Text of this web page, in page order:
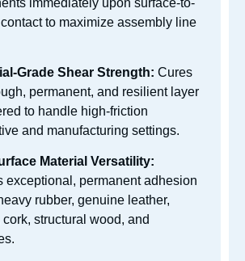
to maximize assembly line
Grade Shear Strength: Cures
permanent, and resilient layer
to handle high-friction
and manufacturing settings.
Material Versatility:
exceptional, permanent adhesion
rubber, genuine leather,
structural wood, and